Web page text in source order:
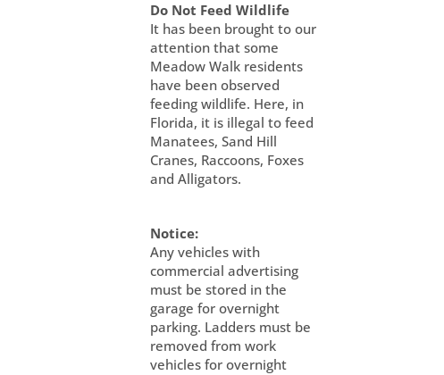
Do Not Feed Wildlife
It has been brought to our
attention that some
Meadow Walk residents
have been observed
feeding wildlife. Here, in
Florida, it is illegal to feed
Manatees, Sand Hill
Cranes, Raccoons, Foxes
and Alligators.
Notice:
Any vehicles with
commercial advertising
must be stored in the
garage for overnight
parking. Ladders must be
removed from work
vehicles for overnight